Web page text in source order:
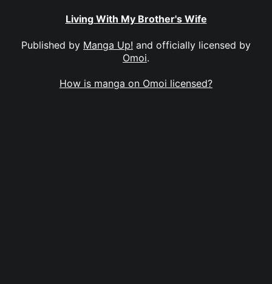
Living With My Brother's Wife
Published by Manga Up! and officially licensed by
Omoi.
How is manga on Omoi licensed?